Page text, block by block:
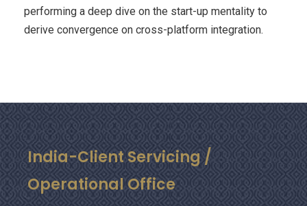
performing a deep dive on the start-up mentality to
derive convergence on cross-platform integration.
India-Client Servicing /
Operational Office